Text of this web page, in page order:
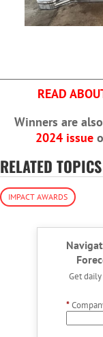
READ
Winners are
2024 issue
RELATED TOPICS
IMPACT AWARDS
Get
*